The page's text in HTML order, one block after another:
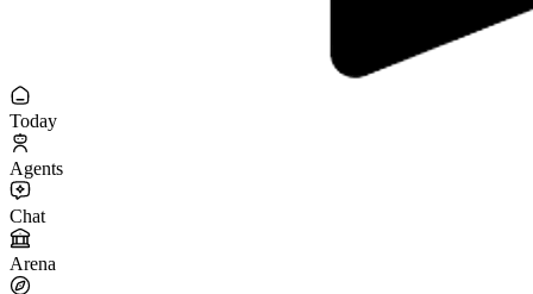
Today
Agents
Chat
Arena